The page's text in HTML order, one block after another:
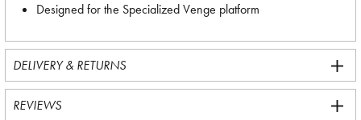
Designed for the Specialized Venge platform
DELIVERY & RETURNS
REVIEWS